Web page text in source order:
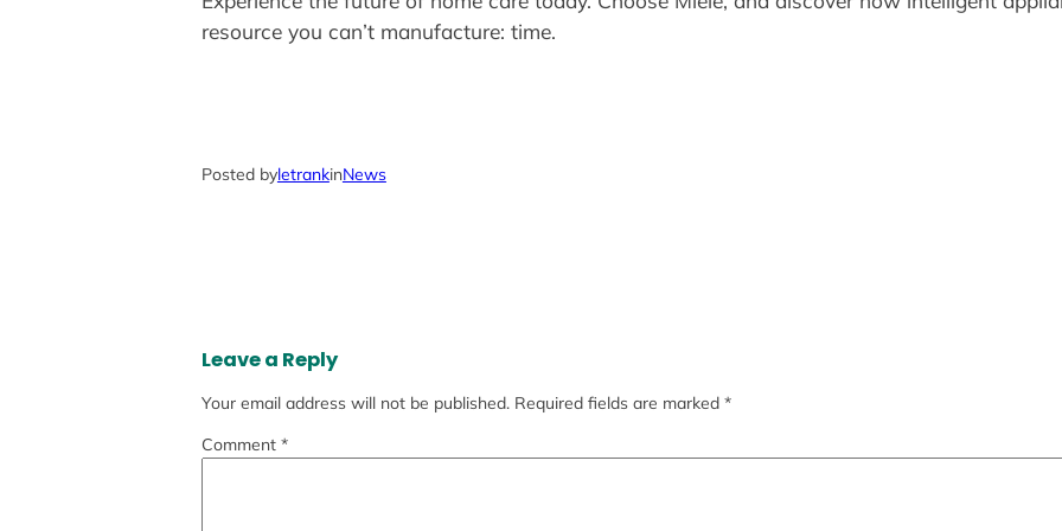
resource you can’t manufacture: time.
Posted byletrankinNews
Leave a Reply
Your email address will not be published. Required fields are marked *
Comment *